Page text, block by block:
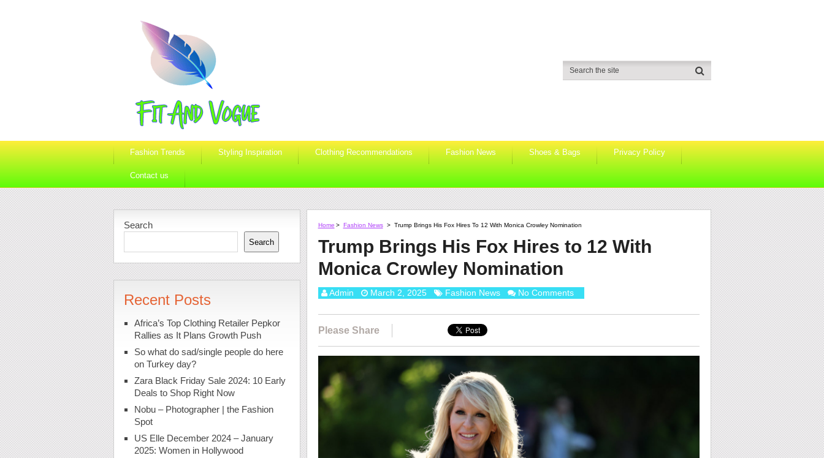
Fashion Trends Styling Inspiration Clothing Recommendations Fashion News Shoes & Bags Privacy Policy
Contact us
Home > Fashion News > Trump Brings His Fox Hires To 12 With Monica Crowley Nomination
Trump Brings His Fox Hires to 12 With
Monica Crowley Nomination
Admin March 2, 2025 Fashion News No Comments
Please Share
Search
Search
Recent Posts
Africa’s Top Clothing Retailer Pepkor
Rallies as It Plans Growth Push
So what do sad/single people do here
on Turkey day?
Zara Black Friday Sale 2024: 10 Early
Deals to Shop Right Now
Nobu – Photographer | the Fashion
Spot
US Elle December 2024 – January
2025: Women in Hollywood